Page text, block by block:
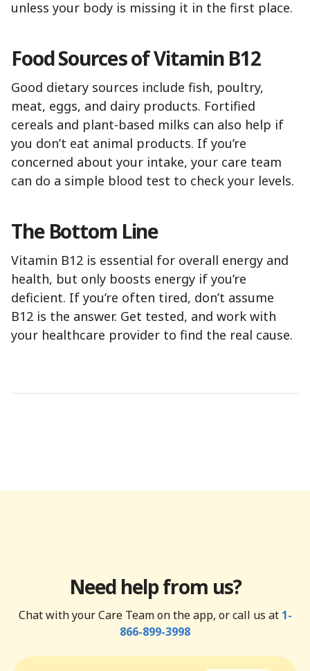
unless your body is missing it in the first place.
Food Sources of Vitamin B12
Good dietary sources include fish, poultry,
meat, eggs, and dairy products. Fortified
cereals and plant-based milks can also help if
you don’t eat animal products. If you’re
concerned about your intake, your care team
can do a simple blood test to check your levels.
The Bottom Line
Vitamin B12 is essential for overall energy and
health, but only boosts energy if you’re
deficient. If you’re often tired, don’t assume
B12 is the answer. Get tested, and work with
your healthcare provider to find the real cause.
Need help from us?
Chat with your Care Team on the app, or call us at 1-
866-899-3998